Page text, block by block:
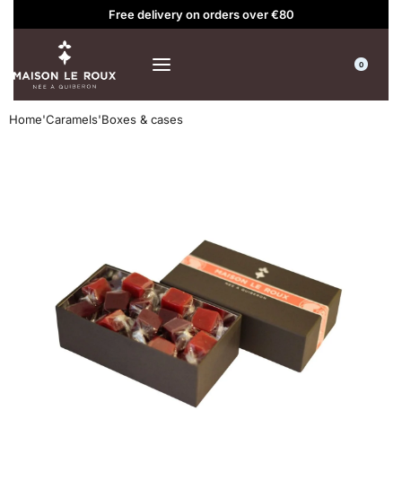
Free delivery on orders over €80
0
Home'Caramels'Boxes & cases